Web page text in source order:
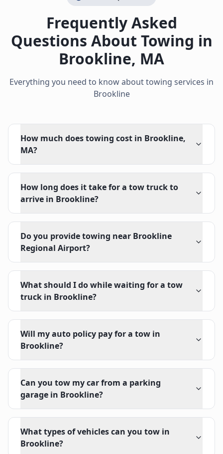
Frequently Asked
Questions About Towing in
Brookline, MA
Everything you need to know about towing services in
Brookline
How much does towing cost in Brookline,
MA?
How long does it take for a tow truck to
arrive in Brookline?
Do you provide towing near Brookline
Regional Airport?
What should I do while waiting for a tow
truck in Brookline?
Will my auto policy pay for a tow in
Brookline?
Can you tow my car from a parking
garage in Brookline?
What types of vehicles can you tow in
Brookline?